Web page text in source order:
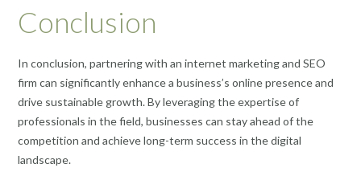
Conclusion
In conclusion, partnering with an internet marketing and SEO
firm can significantly enhance a business’s online presence and
drive sustainable growth. By leveraging the expertise of
professionals in the field, businesses can stay ahead of the
competition and achieve long-term success in the digital
landscape.